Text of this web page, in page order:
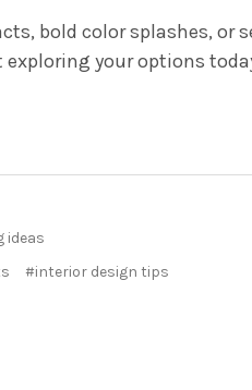
bold color splashes, or
your options
ideas
#interior design tips